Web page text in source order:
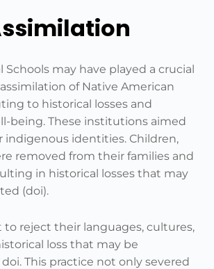
Schools may have played a crucial
of Native American
to historical losses and
being. These institutions aimed
indigenous identities. Children,
removed from their families and
in historical losses that may
(doi).
reject their languages, cultures,
loss that may be
This practice not only severed